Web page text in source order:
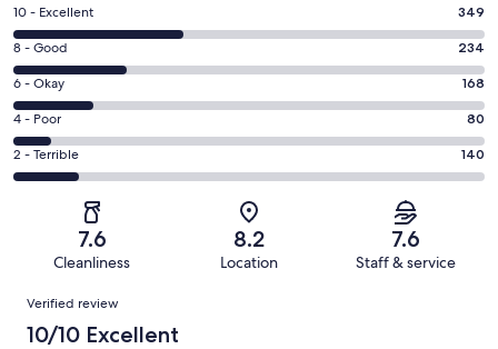
Rating
10
-
Excellent.
349
out
of
971
10 - Excellent 349
Rating
8
-
Good.
234
out
8 - Good 234
Rating
6
-
Okay.
168
reviews
6 - Okay 168
Rating
4
-
reviews
4 - Poor 80
Rating
2
of
reviews
2 - Terrible 140
7.6
Cleanliness
8.2
Location
7.6
Staff & service
Reviews
Verified review
10/10 Excellent